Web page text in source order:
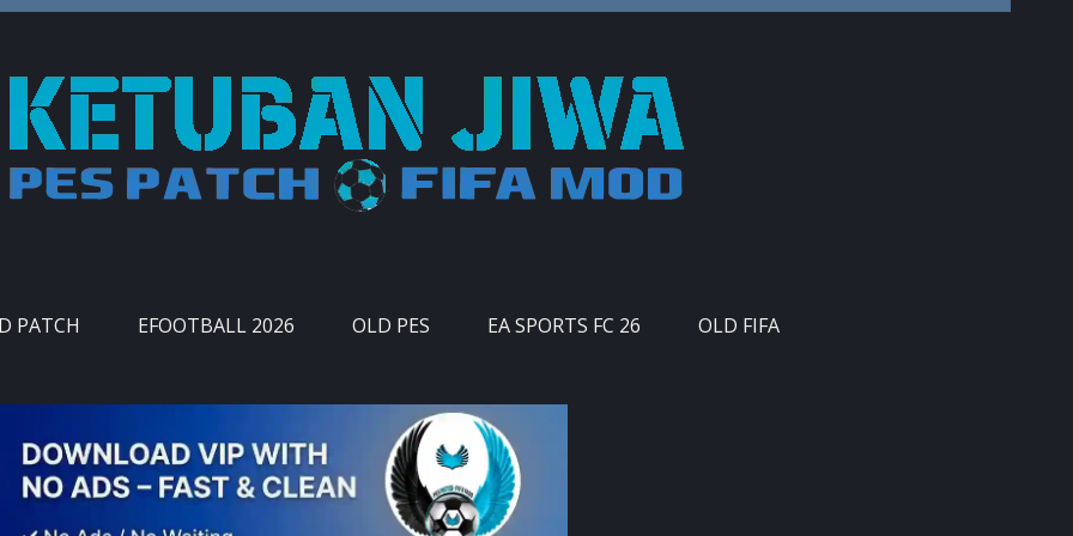
PATCH EFOOTBALL 2026 OLD PES EA SPORTS FC 26 OLD FIFA